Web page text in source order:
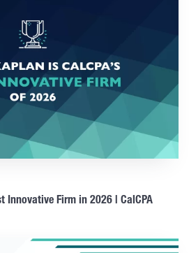
Innovative Firm in 2026 | CalCPA